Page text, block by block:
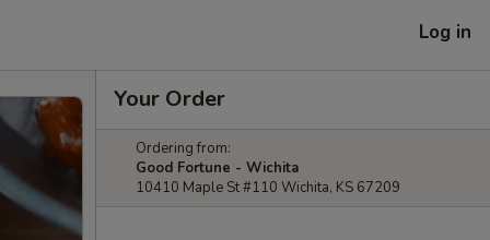
Log in
Your Order
Ordering from:
Good Fortune - Wichita
10410 Maple St #110 Wichita, KS 67209